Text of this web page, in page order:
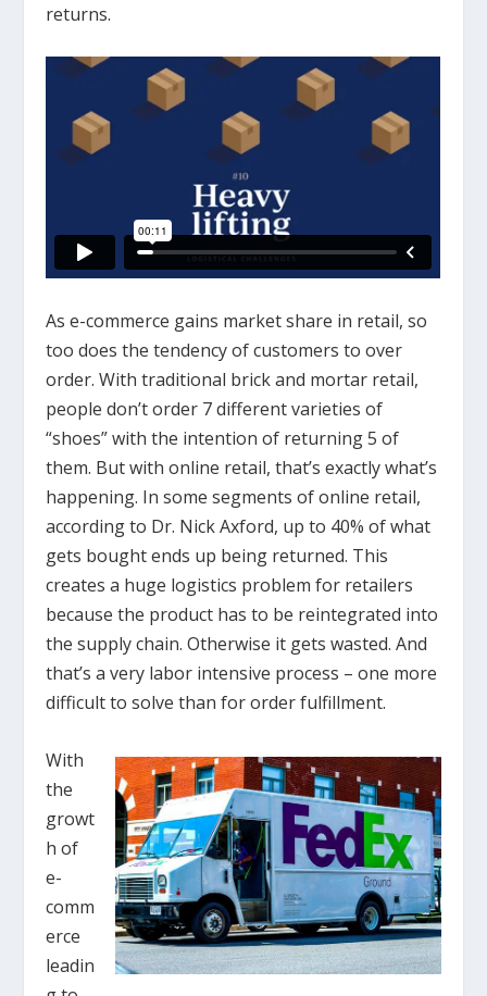
returns.
As e-commerce gains market share in retail, so
too does the tendency of customers to over
order. With traditional brick and mortar retail,
people don’t order 7 different varieties of
“shoes” with the intention of returning 5 of
them. But with online retail, that’s exactly what’s
happening. In some segments of online retail,
according to Dr. Nick Axford, up to 40% of what
gets bought ends up being returned. This
creates a huge logistics problem for retailers
because the product has to be reintegrated into
the supply chain. Otherwise it gets wasted. And
that’s a very labor intensive process – one more
difficult to solve than for order fulfillment.
With
the
growt
h of
e-
comm
erce
leadin